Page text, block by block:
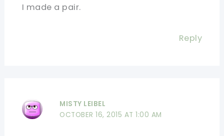
I made a pair.
Reply
MISTY LEIBEL
OCTOBER 16, 2015 AT 1:00 AM